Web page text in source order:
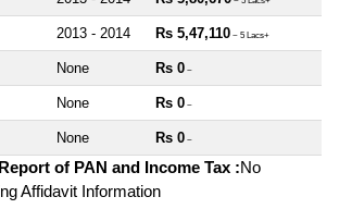
2013 - 2014 Rs 5,47,110 ~ 5 Lacs+
None Rs 0 ~
None Rs 0 ~
None Rs 0 ~
of PAN and Income Tax :No
Affidavit Information